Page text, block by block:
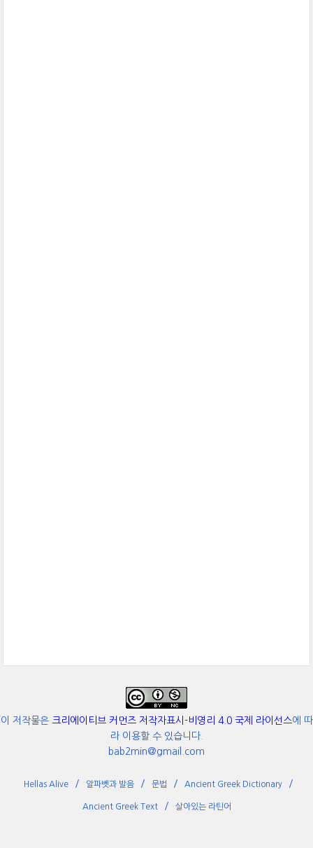
이 저작물은 크리에이티브 커먼즈 저작자표시-비영리 4.0 국제 라이선스에 따
라 이용할 수 있습니다.
bab2min@gmail.com
Hellas Alive 알파벳과 발음 문법 Ancient Greek Dictionary
Ancient Greek Text 살아있는 라틴어